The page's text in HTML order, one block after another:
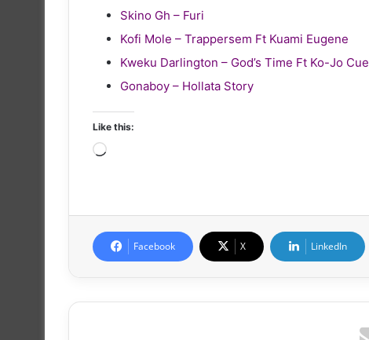
Skino Gh – Furi
Kofi Mole – Trappersem Ft Kuami Eugene
Kweku Darlington – God’s Time Ft Ko-Jo Cue
Gonaboy – Hollata Story
Like this:
Loading…
Facebook X LinkedIn